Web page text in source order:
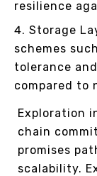
resilience
Storage
schemes
tolerance
compared to
Exploration
chain
promises
scalability.